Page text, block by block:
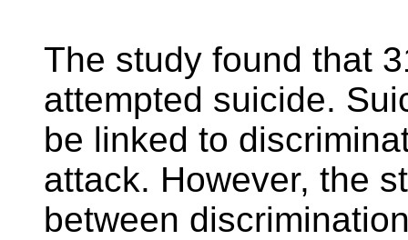
The study found that
attempted suicide.
be linked to
attack. However, the
between